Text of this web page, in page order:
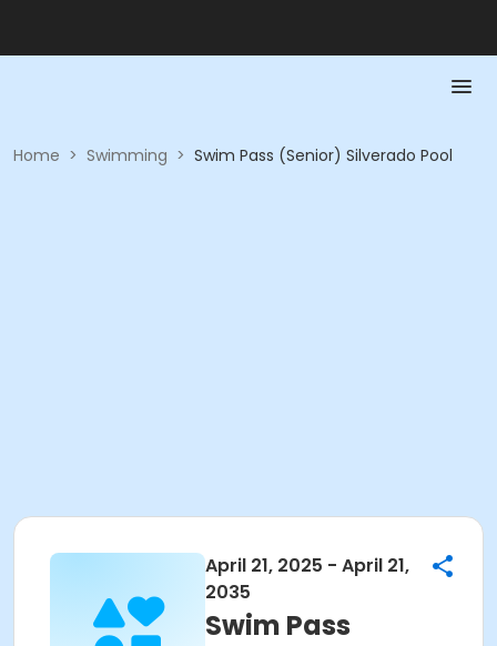
Home > Swimming > Swim Pass (Senior) Silverado Pool
April 21, 2025 - April 21,
2035
Swim Pass